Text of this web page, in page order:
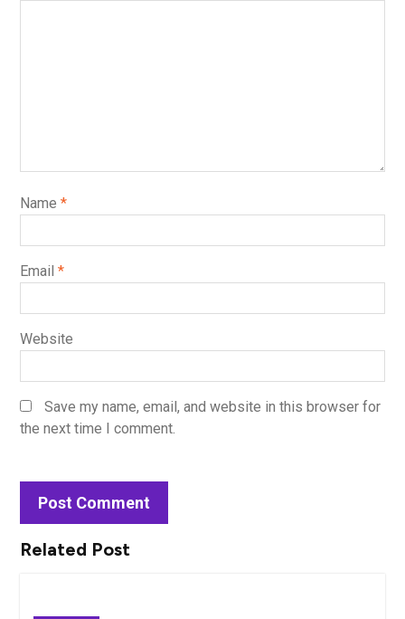
Name *
Email *
Website
Save my name, email, and website in this browser for
the next time I comment.
Related Post